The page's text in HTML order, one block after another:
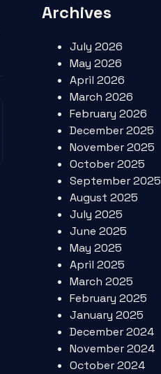
Archives
July 2026
May 2026
April 2026
March 2026
February 2026
December 2025
November 2025
October 2025
September 2025
August 2025
July 2025
June 2025
May 2025
April 2025
March 2025
February 2025
January 2025
December 2024
November 2024
October 2024